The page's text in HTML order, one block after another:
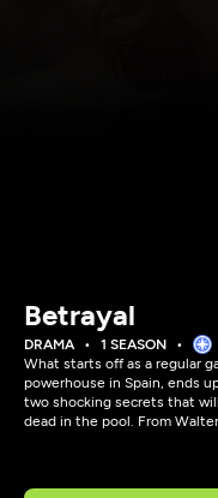
Betrayal
DRAMA
1 SEASON
What starts off as a regular
powerhouse in Spain, ends
two shocking secrets that
dead in the pool. From